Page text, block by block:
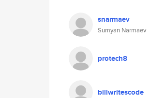
snarmaev
Sumyan Narmaev
protech8
billwritescode